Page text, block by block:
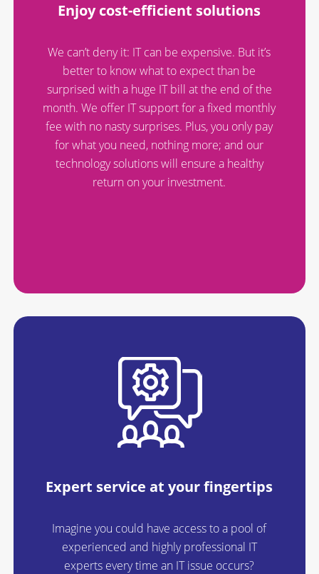
Enjoy cost-efficient solutions
We can’t deny it: IT can be expensive. But it’s
better to know what to expect than be
surprised with a huge IT bill at the end of the
month. We offer IT support for a fixed monthly
fee with no nasty surprises. Plus, you only pay
for what you need, nothing more; and our
technology solutions will ensure a healthy
return on your investment.
Expert service at your fingertips
Imagine you could have access to a pool of
experienced and highly professional IT
experts every time an IT issue occurs?